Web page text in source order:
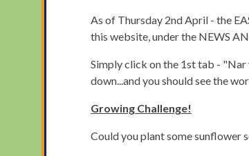
As of Thursday 2nd April - the
this website, under the NEWS
Simply click on the 1st tab - "Nar
down...and you should see the
Growing Challenge!
Could you plant some sunflower